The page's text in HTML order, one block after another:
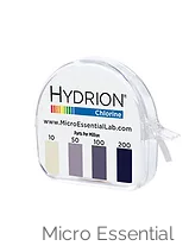
Micro Essential